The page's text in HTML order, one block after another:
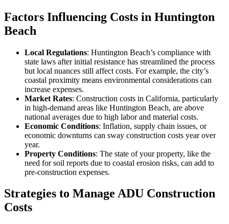
Factors Influencing Costs in Huntington
Beach
Local Regulations: Huntington Beach’s compliance with
state laws after initial resistance has streamlined the process
but local nuances still affect costs. For example, the city’s
coastal proximity means environmental considerations can
increase expenses.
Market Rates: Construction costs in California, particularly
in high-demand areas like Huntington Beach, are above
national averages due to high labor and material costs.
Economic Conditions: Inflation, supply chain issues, or
economic downturns can sway construction costs year over
year.
Property Conditions: The state of your property, like the
need for soil reports due to coastal erosion risks, can add to
pre-construction expenses.
Strategies to Manage ADU Construction
Costs